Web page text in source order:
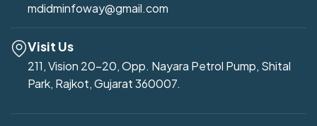
mdidminfoway@gmail.com
Visit Us
211, Vision 20-20, Opp. Nayara Petrol Pump, Shital
Park, Rajkot, Gujarat 360007.